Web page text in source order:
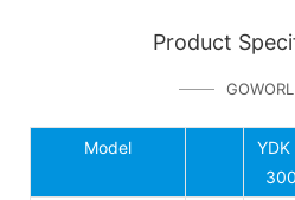
Product
Model